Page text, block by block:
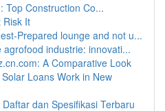
Top Construction Co...
Risk It
Prepared lounge and not u...
agrofood industrie: innovati...
A Comparative Look
Loans Work in New
dan Spesifikasi Terbaru